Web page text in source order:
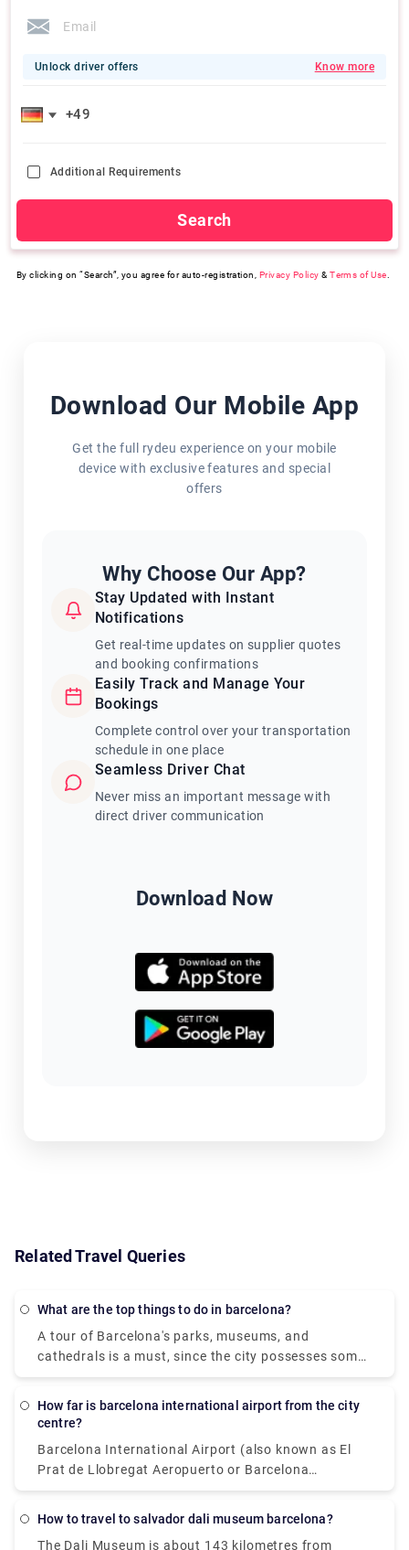
Unlock driver offers Know more
Additional Requirements
Search
By clicking on “Search”, you agree for auto-registration, Privacy Policy &Terms of Use
Download Our Mobile App
Get the full rydeu experience on your mobile
device with exclusive features and special
offers
Why Choose Our App?
Stay Updated with Instant
Notifications
Get real-time updates on supplier quotes
and booking confirmations
Easily Track and Manage Your
Bookings
Complete control over your transportation
schedule in one place
Seamless Driver Chat
Never miss an important message with
direct driver communication
Download Now
Related Travel Queries
What are the top things to do in barcelona?
A tour of Barcelona's parks, museums, and
cathedrals is a must, since the city possesses some
of the most unique and intriguing architecture in the
such as Casa Batlló, La Sagrada Familia, and Park
in the lively Boqueria Market, then lay back and
relax on the sands of La Barceloneta Beach with a
Mediterranean scenery. After a little nap, head to
Las Ramblas or the Gothic Quarter to see the
How far is barcelona international airport from the city
centre?
Barcelona International Airport (also known as El
Prat de Llobregat Aeropuerto or Barcelona
Aeroport) is located 13 kilometres south of the city
How to travel to salvador dali museum barcelona?
The Dali Museum is about 143 kilometres from